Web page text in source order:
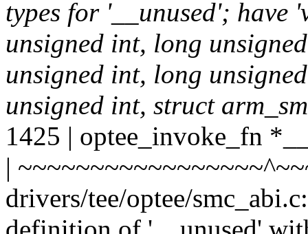
types for '__unused';
unsigned int, long
unsigned int, long
unsigned int, struct
1425 | optee_invoke_fn
|
drivers/tee/optee/